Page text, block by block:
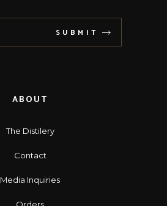
SUBMIT
ABOUT
The Distilery
Contact
Media Inquiries